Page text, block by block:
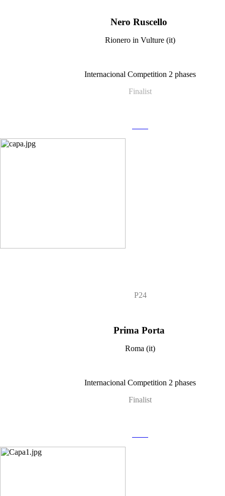
Nero Ruscello
Rionero in Vulture (it)
Internacional Competition 2 phases
Finalist
P24
Prima Porta
Roma (it)
Internacional Competition 2 phases
Finalist